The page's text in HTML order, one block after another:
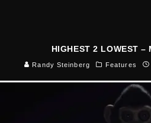
HIGHEST 2 LOWEST –
Randy Steinberg Features